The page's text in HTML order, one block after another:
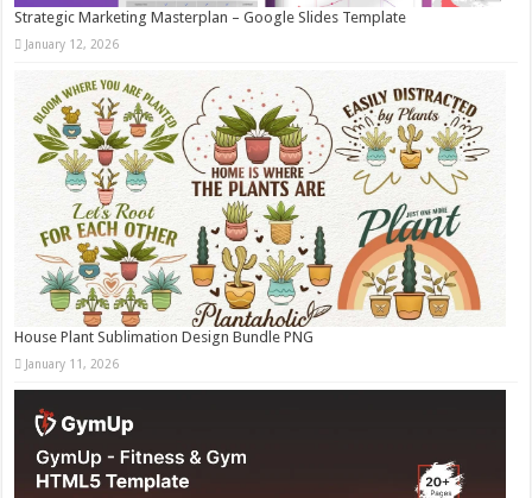
Strategic Marketing Masterplan – Google Slides Template
January 12, 2026
House Plant Sublimation Design Bundle PNG
January 11, 2026